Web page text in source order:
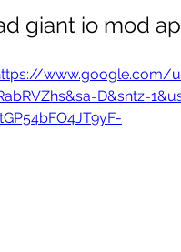
giant io mod
www.google.com/